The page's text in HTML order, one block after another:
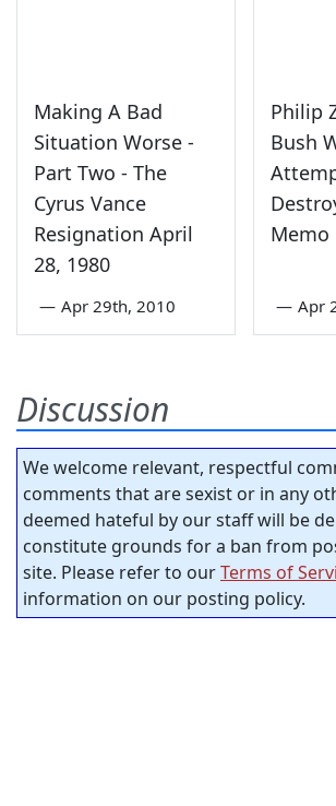
Making A Bad
Situation Worse -
Part Two - The
Cyrus Vance
Resignation April
28, 1980
— Apr 29th, 2010
Philip
Bush
Memo
— Apr
Discussion
We welcome relevant, respectful
comments that are sexist or in any
deemed hateful by our staff will be
constitute grounds for a ban from
site. Please refer to ourTerms of
information on our posting policy.